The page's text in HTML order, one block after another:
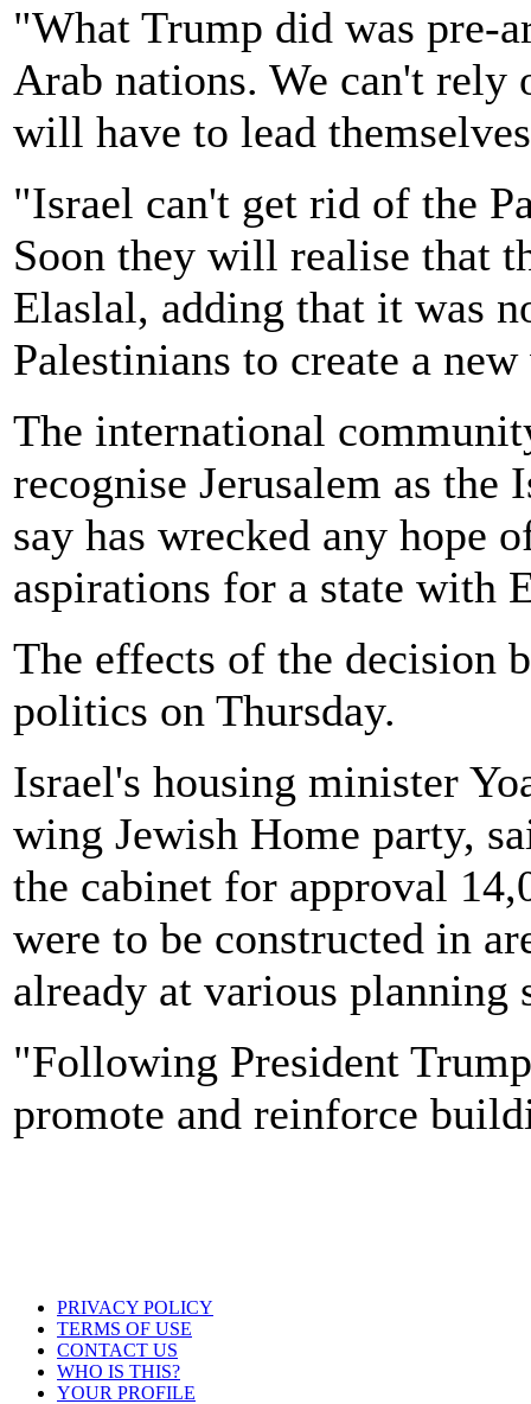
"What Trump did was pre-
Arab nations. We can't rely
will have to lead
"Israel can't get rid of the
Soon they will realise that
Elaslal, adding that it was
Palestinians to create a
The international
recognise Jerusalem as
say has wrecked any hope
aspirations for a state with
The effects of the decision
politics on Thursday.
Israel's housing minister
wing Jewish Home party,
the cabinet for approval
were to be constructed in
already at various planning
"Following President
promote and reinforce
PRIVACY POLICY
TERMS OF USE
CONTACT US
WHO IS THIS?
YOUR PROFILE